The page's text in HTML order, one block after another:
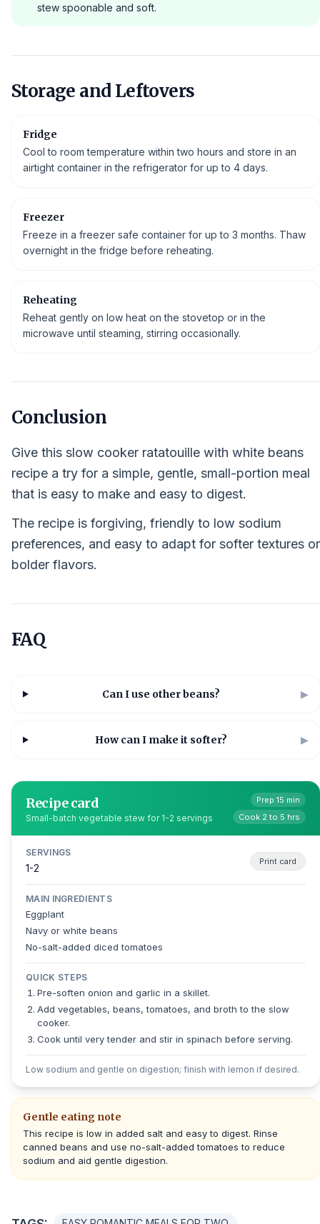
stew spoonable and soft.
Storage and Leftovers
Fridge
Cool to room temperature within two hours and store in an
airtight container in the refrigerator for up to 4 days.
Freezer
Freeze in a freezer safe container for up to 3 months. Thaw
overnight in the fridge before reheating.
Reheating
Reheat gently on low heat on the stovetop or in the
microwave until steaming, stirring occasionally.
Conclusion
Give this slow cooker ratatouille with white beans
recipe a try for a simple, gentle, small-portion meal
that is easy to make and easy to digest.
The recipe is forgiving, friendly to low sodium
preferences, and easy to adapt for softer textures or
bolder flavors.
FAQ
Can I use other beans? ▶
How can I make it softer? ▶
Recipe card
Small-batch vegetable stew for 1-2 servings
Prep 15 min
Cook 2 to 5 hrs
SERVINGS
1-2
Print card
MAIN INGREDIENTS
Eggplant
Navy or white beans
No-salt-added diced tomatoes
QUICK STEPS
Pre-soften onion and garlic in a skillet.
Add vegetables, beans, tomatoes, and broth to the slow
cooker.
Cook until very tender and stir in spinach before serving.
Low sodium and gentle on digestion; finish with lemon if desired.
Gentle eating note
This recipe is low in added salt and easy to digest. Rinse
canned beans and use no-salt-added tomatoes to reduce
sodium and aid gentle digestion.